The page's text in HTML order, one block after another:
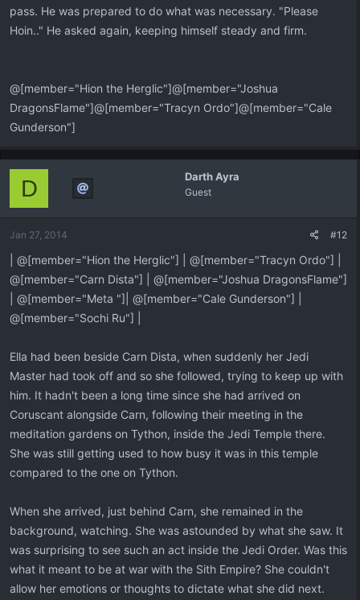
pass. He was prepared to do what was necessary. "Please
Hoin.." He asked again, keeping himself steady and firm.
@[member="Hion the Herglic"]@[member="Joshua
DragonsFlame"]@[member="Tracyn Ordo"]@[member="Cale
Gunderson"]
Darth Ayra
Guest
D
Jan 27, 2014 #12
| @[member="Hion the Herglic"] | @[member="Tracyn Ordo"] |
@[member="Carn Dista"] | @[member="Joshua DragonsFlame"]
| @[member="Meta "]| @[member="Cale Gunderson"] |
@[member="Sochi Ru"] |
Ella had been beside Carn Dista, when suddenly her Jedi
Master had took off and so she followed, trying to keep up with
him. It hadn't been a long time since she had arrived on
Coruscant alongside Carn, following their meeting in the
meditation gardens on Tython, inside the Jedi Temple there.
She was still getting used to how busy it was in this temple
compared to the one on Tython.
When she arrived, just behind Carn, she remained in the
background, watching. She was astounded by what she saw. It
was surprising to see such an act inside the Jedi Order. Was this
what it meant to be at war with the Sith Empire? She couldn't
allow her emotions or thoughts to dictate what she did next.